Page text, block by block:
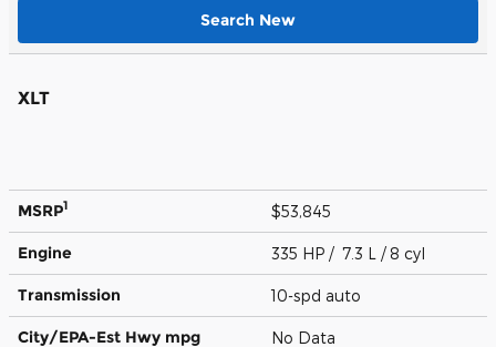
Search New
XLT
MSRP1 $53,845
Engine 335 HP / 7.3 L / 8 cyl
Transmission 10-spd auto
City/EPA-Est Hwy mpg No Data